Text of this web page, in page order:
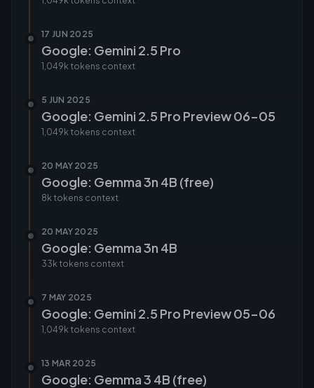
17 JUN 2025
Google: Gemini 2.5 Pro
1,049k tokens context
5 JUN 2025
Google: Gemini 2.5 Pro Preview 06-05
1,049k tokens context
20 MAY 2025
Google: Gemma 3n 4B (free)
8k tokens context
20 MAY 2025
Google: Gemma 3n 4B
33k tokens context
7 MAY 2025
Google: Gemini 2.5 Pro Preview 05-06
1,049k tokens context
13 MAR 2025
Google: Gemma 3 4B (free)